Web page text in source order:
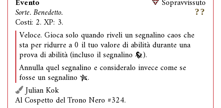
Evento
Sorte. Benedetto.
Costi: 2. XP: 3.
Sopravvissuto
Veloce. Gioca solo quando riveli un segnalino caos che
sta per ridurre a 0 il tuo valore di abilità durante una
prova di abilità (incluso il segnalino
).
Annulla quel segnalino e consideralo invece come se
fosse un segnalino
.
Julian Kok
Al Cospetto del Trono Nero #324.